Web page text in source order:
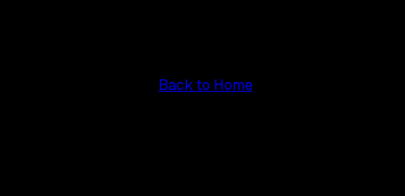
Back to Home